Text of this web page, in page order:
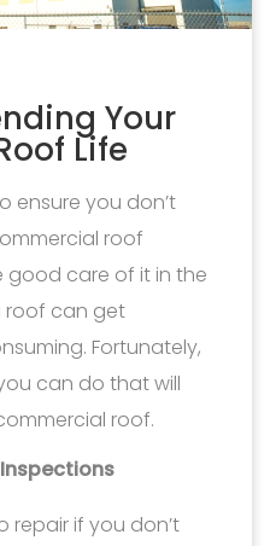
Your
Life
ensure you don’t
roof
good care of it in the
roof can get
Fortunately,
can do that will
roof.
repair if you don’t